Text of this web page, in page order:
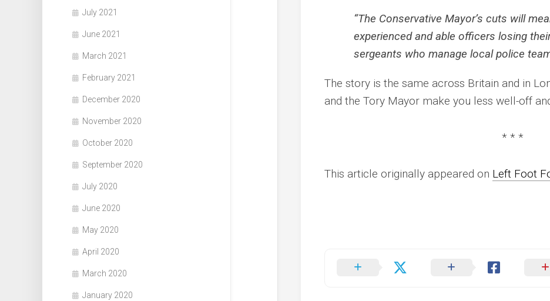
July 2021
June 2021
March 2021
February 2021
December 2020
November 2020
October 2020
September 2020
July 2020
June 2020
May 2020
April 2020
March 2020
January 2020
“The Conservative Mayor’s cuts will
experienced and able officers losing
sergeants who manage local police
The story is the same across Britain and in
and the Tory Mayor make you less well-off
* * *
This article originally appeared on Left Foot